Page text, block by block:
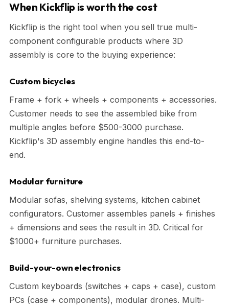
When Kickflip is worth the cost
Kickflip is the right tool when you sell true multi-
component configurable products where 3D
assembly is core to the buying experience:
Custom bicycles
Frame + fork + wheels + components + accessories.
Customer needs to see the assembled bike from
multiple angles before $500-3000 purchase.
Kickflip's 3D assembly engine handles this end-to-
end.
Modular furniture
Modular sofas, shelving systems, kitchen cabinet
configurators. Customer assembles panels + finishes
+ dimensions and sees the result in 3D. Critical for
$1000+ furniture purchases.
Build-your-own electronics
Custom keyboards (switches + caps + case), custom
PCs (case + components), modular drones. Multi-